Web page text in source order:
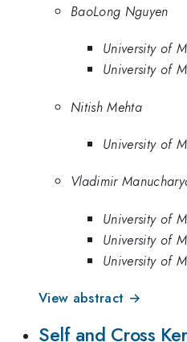
BaoLong Nguyen
University of
University of
Nitish Mehta
University of
Vladimir
University of
University of
University of
View abstract →
Self and Cross